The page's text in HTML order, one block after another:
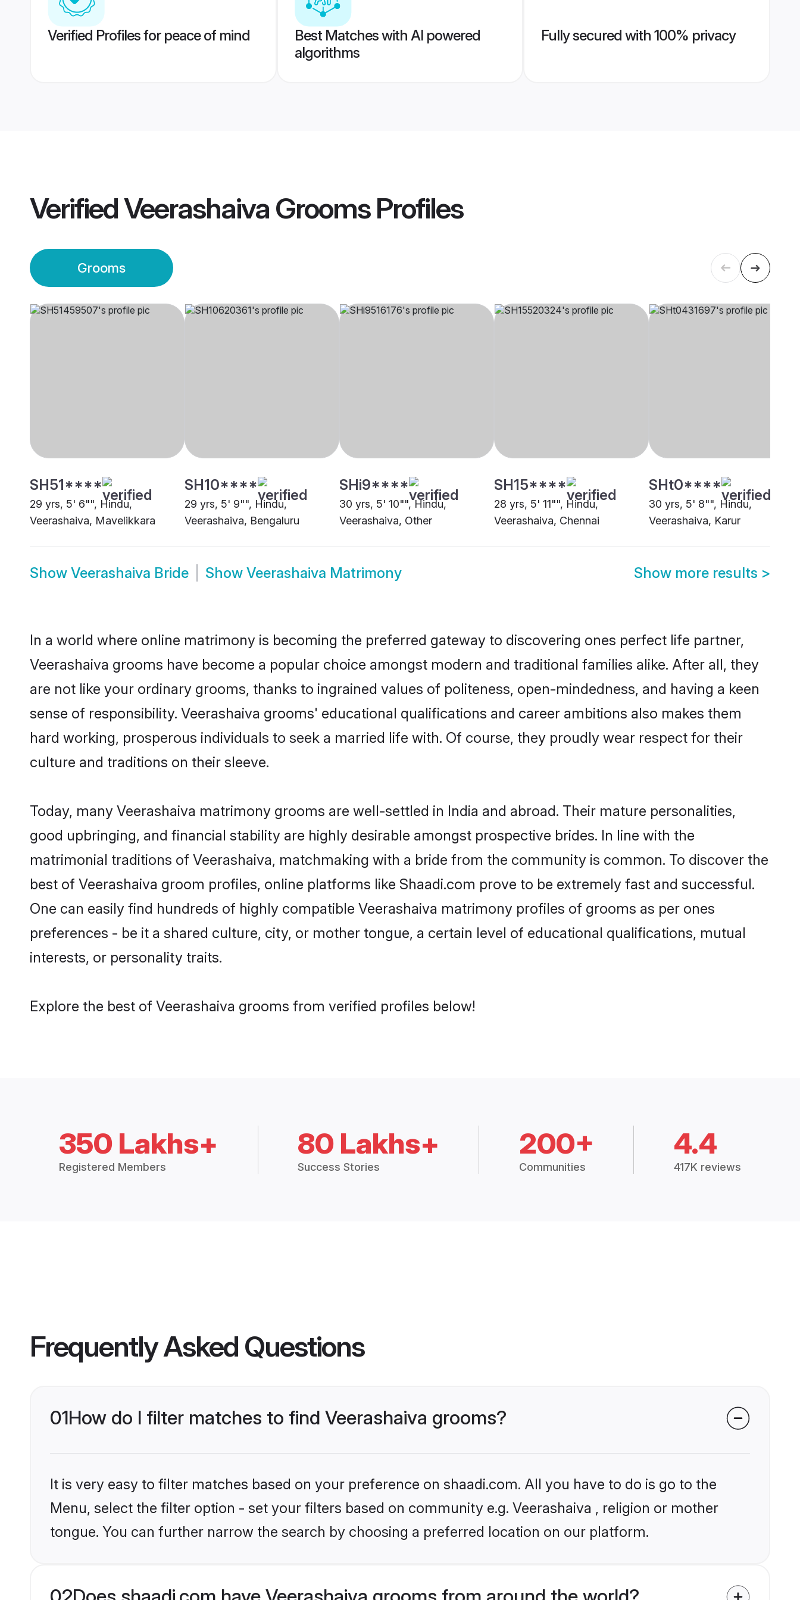
Verified Profiles for peace of mind
Best Matches with AI powered
algorithms
Fully secured with 100% privacy
VerifiedVeerashaiva GroomsProfiles
Grooms
SH51****
29 yrs, 5' 6"", Hindu,
Veerashaiva, Mavelikkara
SH10****
29 yrs, 5' 9"", Hindu,
Veerashaiva, Bengaluru
SHi9****
30 yrs, 5' 10"", Hindu,
Veerashaiva, Other
SH15****
28 yrs, 5' 11"", Hindu,
Veerashaiva, Chennai
SHt0****
30 yrs, 5' 8"", Hindu,
Veerashaiva, Karur
Show Veerashaiva Bride Show Veerashaiva Matrimony Show more results >
In a world where online matrimony is becoming the preferred gateway to discovering ones perfect life partner,
Veerashaiva grooms have become a popular choice amongst modern and traditional families alike. After all, they
are not like your ordinary grooms, thanks to ingrained values of politeness, open-mindedness, and having a keen
sense of responsibility. Veerashaiva grooms' educational qualifications and career ambitions also makes them
hard working, prosperous individuals to seek a married life with. Of course, they proudly wear respect for their
culture and traditions on their sleeve.
Today, many Veerashaiva matrimony grooms are well-settled in India and abroad. Their mature personalities,
good upbringing, and financial stability are highly desirable amongst prospective brides. In line with the
matrimonial traditions of Veerashaiva, matchmaking with a bride from the community is common. To discover the
best of Veerashaiva groom profiles, online platforms like Shaadi.com prove to be extremely fast and successful.
One can easily find hundreds of highly compatible Veerashaiva matrimony profiles of grooms as per ones
preferences - be it a shared culture, city, or mother tongue, a certain level of educational qualifications, mutual
interests, or personality traits.
Explore the best of Veerashaiva grooms from verified profiles below!
350 Lakhs+
Registered Members
80 Lakhs+
Success Stories
200+
Communities
4.4
417K reviews
Frequently Asked Questions
01How do I filter matches to find Veerashaiva grooms?
It is very easy to filter matches based on your preference on shaadi.com. All you have to do is go to the
Menu, select the filter option - set your filters based on community e.g. Veerashaiva , religion or mother
tongue. You can further narrow the search by choosing a preferred location on our platform.